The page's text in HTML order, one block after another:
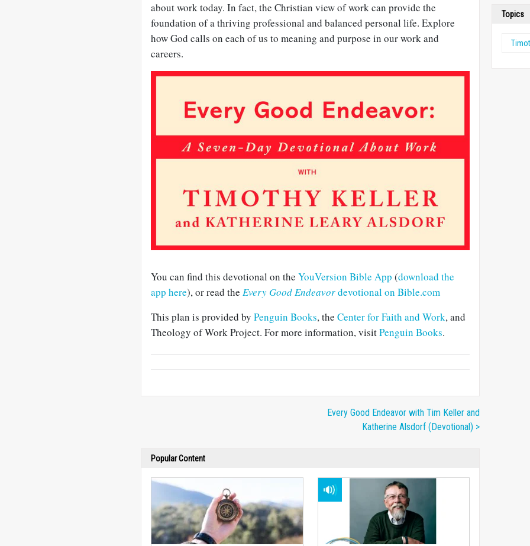
about work today. In fact, the Christian view of work can provide the
foundation of a thriving professional and balanced personal life. Explore
how God calls on each of us to meaning and purpose in our work and
careers.
You can find this devotional on the YouVersion Bible App (download the
app here), or read the Every Good Endeavordevotional on Bible.com
This plan is provided by Penguin Books, the Center for Faith and Work, and
Theology of Work Project. For more information, visitPenguin Books.
Every Good Endeavor with Tim Keller and
Katherine Alsdorf (Devotional) >
Popular Content
Topics